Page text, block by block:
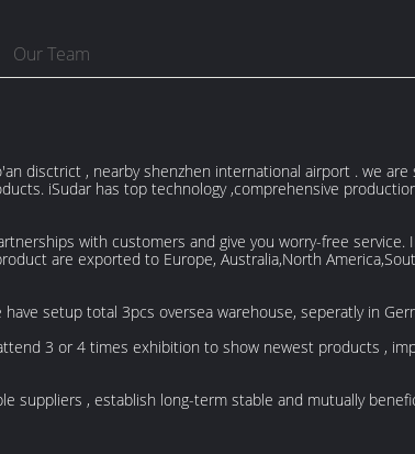
Our Team
disctrict , nearby shenzhen international airport . we are
iSudar has top technology ,comprehensive
with customers and give you worry-free
are exported to Europe, Australia,North
setup total 3pcs oversea warehouse, seperatly in
3 or 4 times exhibition to show newest products ,
suppliers , establish long-term stable and mutually